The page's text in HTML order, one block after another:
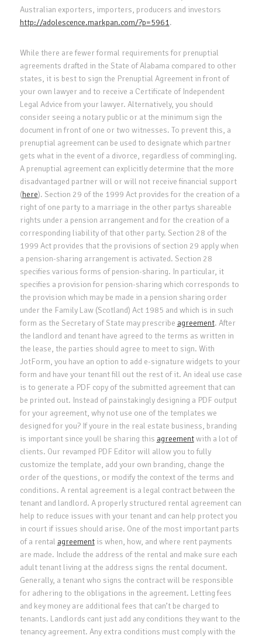
Australian exporters, importers, producers and investors
http://adolescence.markpan.com/?p=5961.
While there are fewer formal requirements for prenuptial
agreements drafted in the State of Alabama compared to other
states, it is best to sign the Prenuptial Agreement in front of
your own lawyer and to receive a Certificate of Independent
Legal Advice from your lawyer. Alternatively, you should
consider seeing a notary public or at the minimum sign the
document in front of one or two witnesses. To prevent this, a
prenuptial agreement can be used to designate which partner
gets what in the event of a divorce, regardless of commingling.
A prenuptial agreement can explicitly determine that the more
disadvantaged partner will or will not receive financial support
(here). Section 29 of the 1999 Act provides for the creation of a
right of one party to a marriage in the other partys shareable
rights under a pension arrangement and for the creation of a
corresponding liability of that other party. Section 28 of the
1999 Act provides that the provisions of section 29 apply when
a pension-sharing arrangement is activated. Section 28
specifies various forms of pension-sharing. In particular, it
specifies a provision for pension-sharing which corresponds to
the provision which may be made in a pension sharing order
under the Family Law (Scotland) Act 1985 and which is in such
form as the Secretary of State may prescribe agreement. After
the landlord and tenant have agreed to the terms as written in
the lease, the parties should agree to meet to sign. With
JotForm, you have an option to add e-signature widgets to your
form and have your tenant fill out the rest of it. An ideal use case
is to generate a PDF copy of the submitted agreement that can
be printed out. Instead of painstakingly designing a PDF output
for your agreement, why not use one of the templates we
designed for you? If youre in the real estate business, branding
is important since youll be sharing this agreementwith a lot of
clients. Our revamped PDF Editor will allow you to fully
customize the template, add your own branding, change the
order of the questions, or modify the context of the terms and
conditions. A rental agreement is a legal contract between the
tenant and landlord. A properly structured rental agreement can
help to reduce issues with your tenant and can help protect you
in court if issues should arise. One of the most important parts
of a rental agreementis when, how, and where rent payments
are made. Include the address of the rental and make sure each
adult tenant living at the address signs the rental document.
Generally, a tenant who signs the contract will be responsible
for adhering to the obligations in the agreement. Letting fees
and key money are additional fees that can’t be charged to
tenants. Landlords cant just add any conditions they want to the
tenancy agreement. Any extra conditions must comply with the